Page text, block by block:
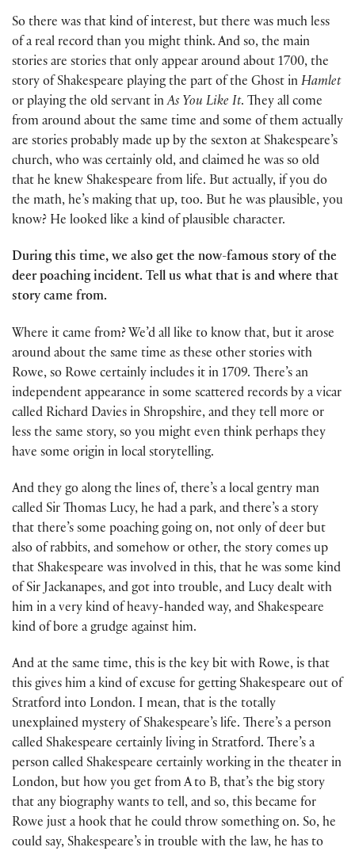
So there was that kind of interest, but there was much less
of a real record than you might think. And so, the main
stories are stories that only appear around about 1700, the
story of Shakespeare playing the part of the Ghost in Hamlet
or playing the old servant inAs You Like It. They all come
from around about the same time and some of them actually
are stories probably made up by the sexton at Shakespeare’s
church, who was certainly old, and claimed he was so old
that he knew Shakespeare from life. But actually, if you do
the math, he’s making that up, too. But he was plausible, you
know? He looked like a kind of plausible character.
During this time, we also get the now-famous story of the
deer poaching incident. Tell us what that is and where that
story came from.
Where it came from? We’d all like to know that, but it arose
around about the same time as these other stories with
Rowe, so Rowe certainly includes it in 1709. There’s an
independent appearance in some scattered records by a vicar
called Richard Davies in Shropshire, and they tell more or
less the same story, so you might even think perhaps they
have some origin in local storytelling.
And they go along the lines of, there’s a local gentry man
called Sir Thomas Lucy, he had a park, and there’s a story
that there’s some poaching going on, not only of deer but
also of rabbits, and somehow or other, the story comes up
that Shakespeare was involved in this, that he was some kind
of Sir Jackanapes, and got into trouble, and Lucy dealt with
him in a very kind of heavy-handed way, and Shakespeare
kind of bore a grudge against him.
And at the same time, this is the key bit with Rowe, is that
this gives him a kind of excuse for getting Shakespeare out of
Stratford into London. I mean, that is the totally
unexplained mystery of Shakespeare’s life. There’s a person
called Shakespeare certainly living in Stratford. There’s a
person called Shakespeare certainly working in the theater in
London, but how you get from A to B, that’s the big story
that any biography wants to tell, and so, this became for
Rowe just a hook that he could throw something on. So, he
could say, Shakespeare’s in trouble with the law, he has to